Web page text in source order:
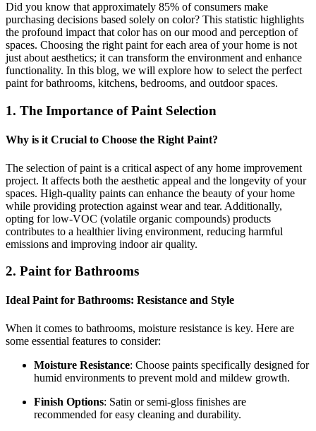
Did you know that approximately 85% of consumers make
purchasing decisions based solely on color? This statistic highlights
the profound impact that color has on our mood and perception of
spaces. Choosing the right paint for each area of your home is not
just about aesthetics; it can transform the environment and enhance
functionality. In this blog, we will explore how to select the perfect
paint for bathrooms, kitchens, bedrooms, and outdoor spaces.
1. The Importance of Paint Selection
Why is it Crucial to Choose the Right Paint?
The selection of paint is a critical aspect of any home improvement
project. It affects both the aesthetic appeal and the longevity of your
spaces. High-quality paints can enhance the beauty of your home
while providing protection against wear and tear. Additionally,
opting for low-VOC (volatile organic compounds) products
contributes to a healthier living environment, reducing harmful
emissions and improving indoor air quality.
2. Paint for Bathrooms
Ideal Paint for Bathrooms: Resistance and Style
When it comes to bathrooms, moisture resistance is key. Here are
some essential features to consider:
Moisture Resistance: Choose paints specifically designed for
humid environments to prevent mold and mildew growth.
Finish Options: Satin or semi-gloss finishes are
recommended for easy cleaning and durability.